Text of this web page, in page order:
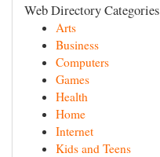
Web Directory Categories
Arts
Business
Computers
Games
Health
Home
Internet
Kids and Teens